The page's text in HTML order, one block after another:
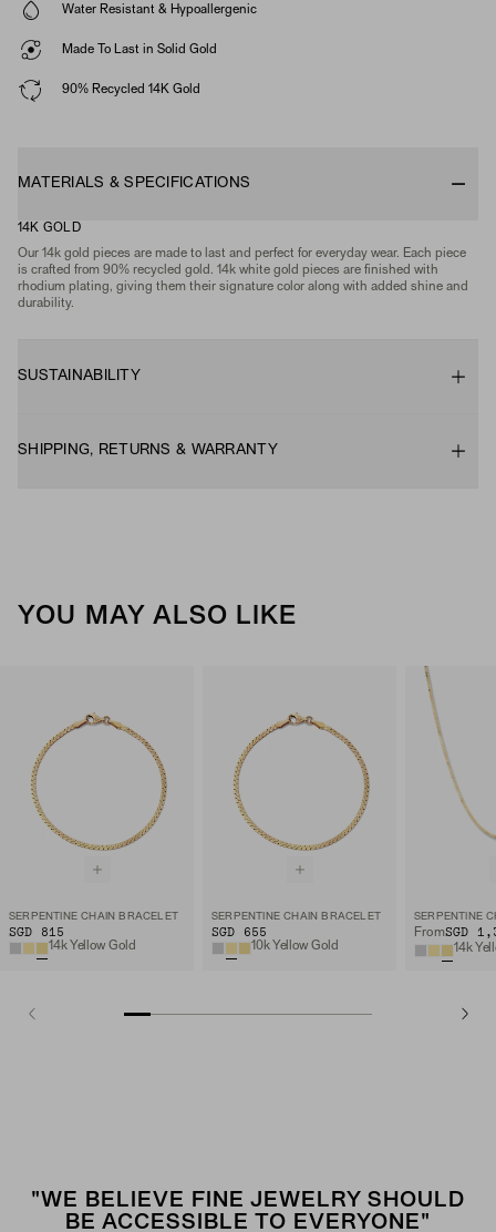
Water Resistant & Hypoallergenic
Made To Last in Solid Gold
90% Recycled 14K Gold
MATERIALS & SPECIFICATIONS
14K GOLD
Our 14k gold pieces are made to last and perfect for everyday wear. Each piece
is crafted from 90% recycled gold. 14k white gold pieces are finished with
rhodium plating, giving them their signature color along with added shine and
durability.
SUSTAINABILITY
SHIPPING, RETURNS & WARRANTY
YOU MAY ALSO LIKE
SERPENTINE CHAIN BRACELET
SGD 815
14k Yellow Gold
SERPENTINE CHAIN BRACELET
SGD 655
10k Yellow Gold
SERPENTINE
FromSGD
14k
"WE BELIEVE FINE JEWELRY SHOULD
BE ACCESSIBLE TO EVERYONE"